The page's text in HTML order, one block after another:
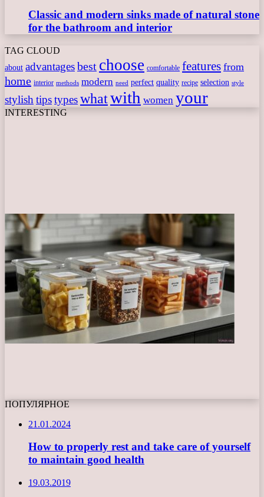
Classic and modern sinks made of natural stone
for the bathroom and interior
TAG CLOUD
about advantagesbest choose comfortable features from
home interior methods modern need perfect quality recipe selection style
stylish tipstypeswhatwith women your
INTERESTING
ПОПУЛЯРНОЕ
21.01.2024
How to properly rest and take care of yourself
to maintain good health
19.03.2019